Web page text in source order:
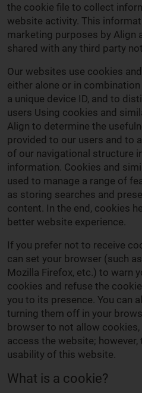
the cookie file to collect
website activity. This
marketing purposes by Align
shared with any third party
Our websites use cookies
either alone or in
a unique device ID, and to
users Using cookies and
Align to determine the
provided to our users and to
of our navigational structure
information. Cookies and
used to manage a range of
as storing searches and
content. In the end, cookies
better website experience.
If you prefer not to receive
can set your browser (such
Mozilla Firefox, etc.) to warn
cookies and refuse the
you to its presence. You can
turning them off in your
browser to not allow
access the website; however,
usability of this website.
What is a cookie?